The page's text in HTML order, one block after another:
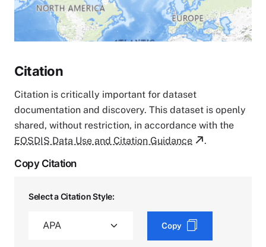
Citation
Citation is critically important for dataset
documentation and discovery. This dataset is openly
shared, without restriction, in accordance with the
EOSDIS Data Use and Citation Guidance
.
Copy Citation
Select a Citation Style:
Copy